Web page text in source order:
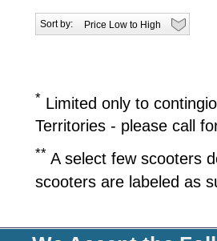
Sort by:
* Limited only to
Territories - please call
** A select few scooters
scooters are labeled as